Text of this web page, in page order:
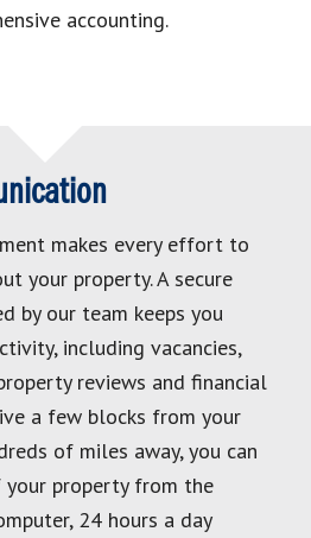
accounting.
makes every effort to
your property. A secure
by our team keeps you
including vacancies,
reviews and financial
a few blocks from your
of miles away, you can
property from the
24 hours a day